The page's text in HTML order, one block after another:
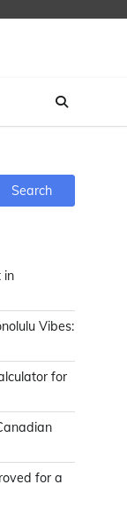
Search
in
Vibes:
for
for a